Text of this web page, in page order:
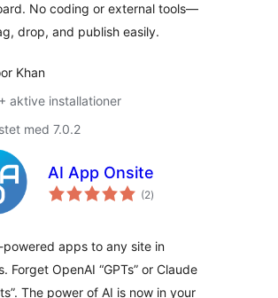
No coding or external tools—
drop, and publish easily.
Khan
aktive installationer
med 7.0.2
AI App Onsite
(2totale
bedømmelser
)
powered apps to any site in
Forget OpenAI “GPTs” or Claude
The power of AI is now in your